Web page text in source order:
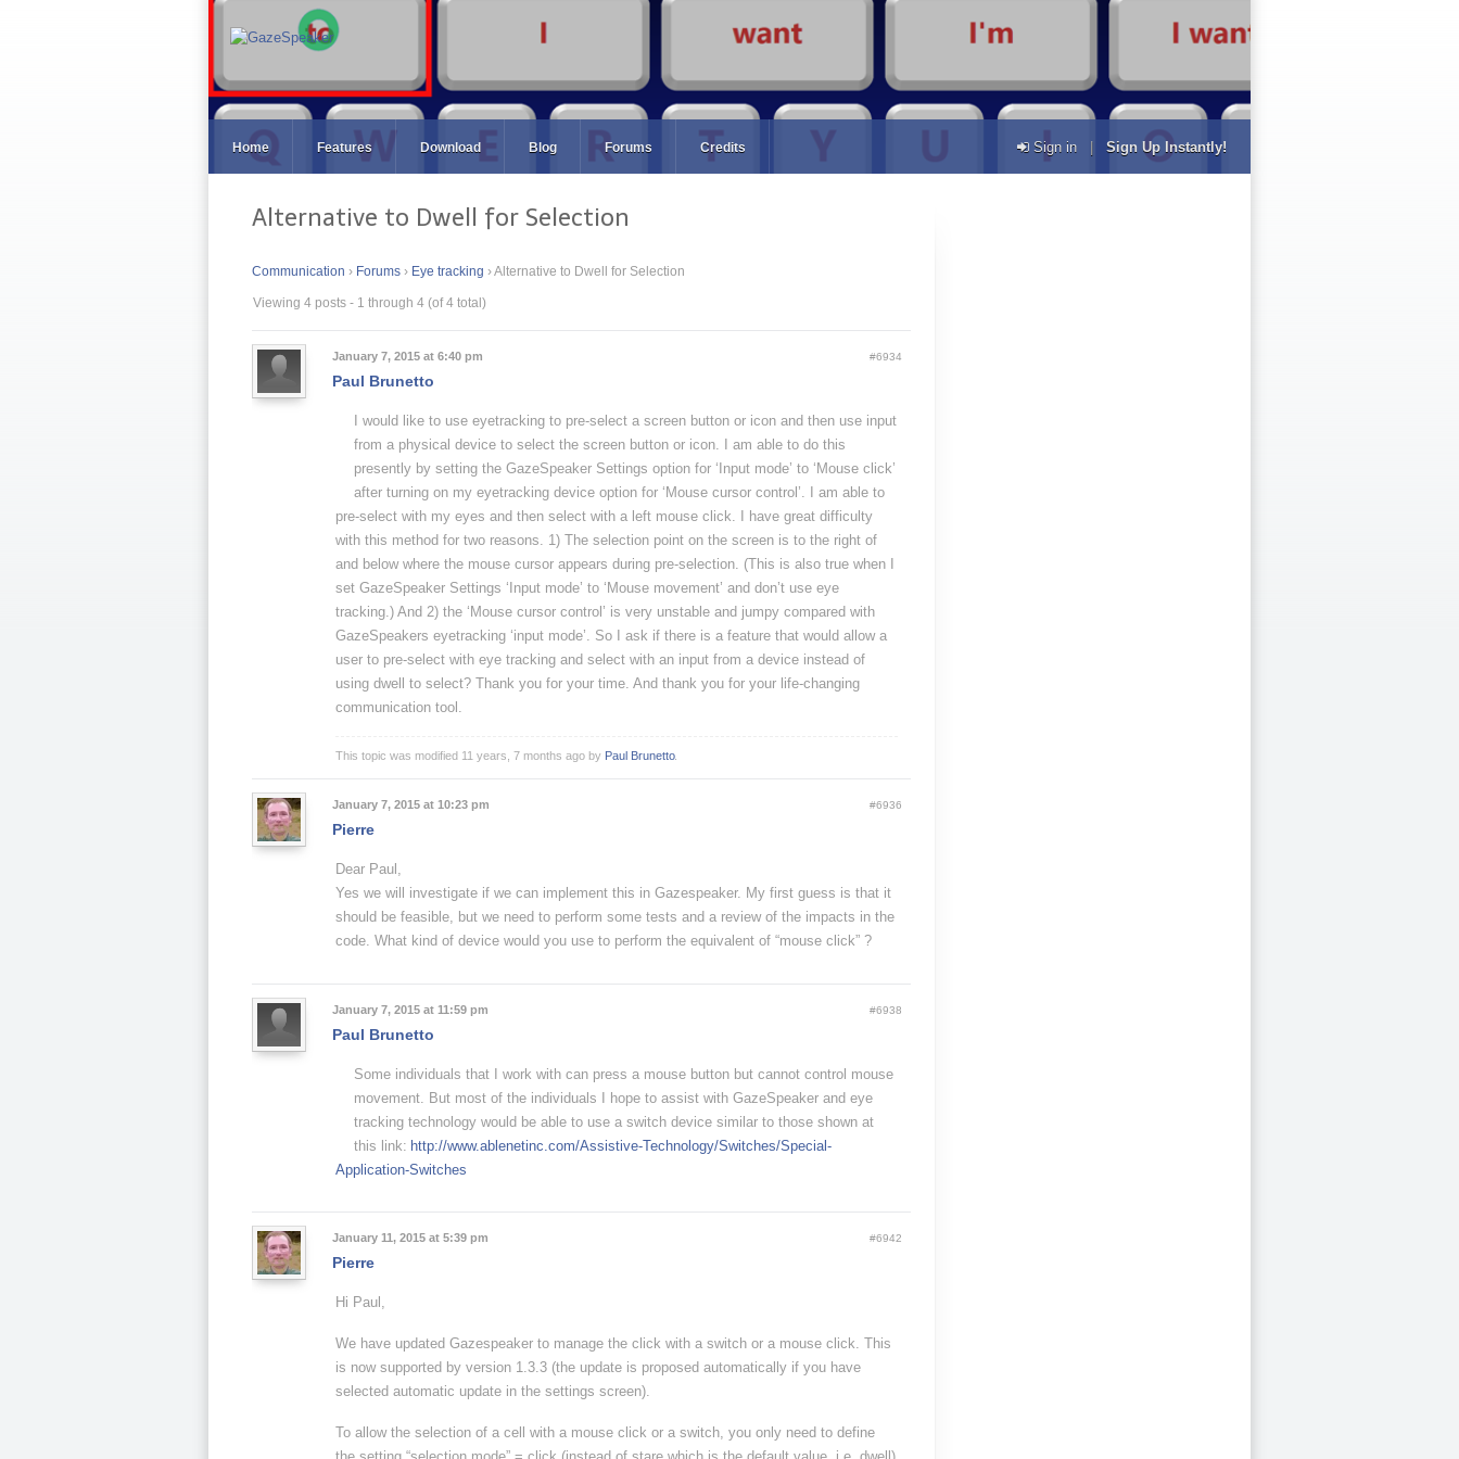
Home Features Download Blog Forums Credits Sign in Sign Up Instantly!
Alternative to Dwell for Selection
Communication › Forums › Eye tracking ›Alternative to Dwell for Selection
Viewing 4 posts - 1 through 4 (of 4 total)
January 7, 2015 at 6:40 pm #6934
Paul Brunetto
I would like to use eyetracking to pre-select a screen button or icon and then use input
from a physical device to select the screen button or icon. I am able to do this
presently by setting the GazeSpeaker Settings option for ‘Input mode’ to ‘Mouse click’
after turning on my eyetracking device option for ‘Mouse cursor control’. I am able to
pre-select with my eyes and then select with a left mouse click. I have great difficulty
with this method for two reasons. 1) The selection point on the screen is to the right of
and below where the mouse cursor appears during pre-selection. (This is also true when I
set GazeSpeaker Settings ‘Input mode’ to ‘Mouse movement’ and don’t use eye
tracking.) And 2) the ‘Mouse cursor control’ is very unstable and jumpy compared with
GazeSpeakers eyetracking ‘input mode’. So I ask if there is a feature that would allow a
user to pre-select with eye tracking and select with an input from a device instead of
using dwell to select? Thank you for your time. And thank you for your life-changing
communication tool.
This topic was modified 11 years, 7 months ago by Paul Brunetto.
January 7, 2015 at 10:23 pm #6936
Pierre
Dear Paul,
Yes we will investigate if we can implement this in Gazespeaker. My first guess is that it
should be feasible, but we need to perform some tests and a review of the impacts in the
code. What kind of device would you use to perform the equivalent of “mouse click” ?
January 7, 2015 at 11:59 pm #6938
Paul Brunetto
Some individuals that I work with can press a mouse button but cannot control mouse
movement. But most of the individuals I hope to assist with GazeSpeaker and eye
tracking technology would be able to use a switch device similar to those shown at
this link: http://www.ablenetinc.com/Assistive-Technology/Switches/Special-
Application-Switches
January 11, 2015 at 5:39 pm #6942
Pierre
Hi Paul,
We have updated Gazespeaker to manage the click with a switch or a mouse click. This
is now supported by version 1.3.3 (the update is proposed automatically if you have
selected automatic update in the settings screen).
To allow the selection of a cell with a mouse click or a switch, you only need to define